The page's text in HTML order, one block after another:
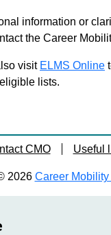
information or
the Career
visit ELMS Online
lists.
CMO Useful
2026 Career Mobility